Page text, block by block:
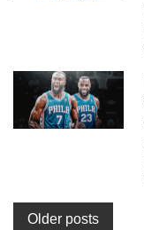
Posts
Older posts